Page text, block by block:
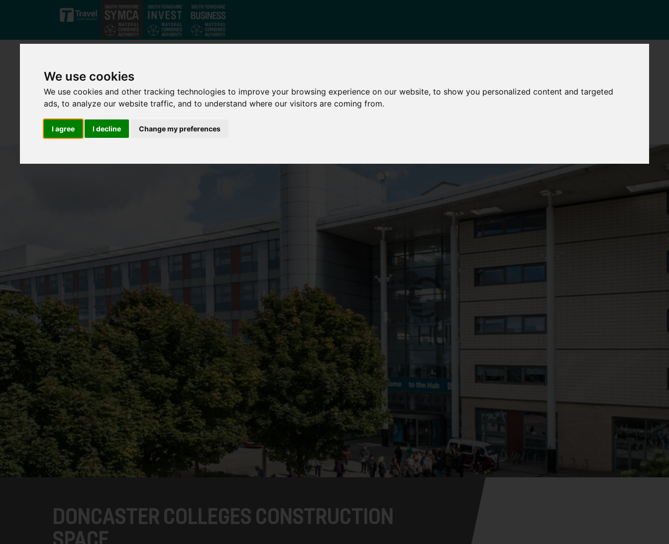
We use cookies
We use cookies and other tracking technologies to improve your browsing experience on our website, to show you personalized content and targeted
ads, to analyze our website traffic, and to understand where our visitors are coming from.
I agree I decline Change my preferences
Skip to main content
Who
We Are
What
We Do
Growing Our
Economy
Governance
The
Mayor
DONCASTER COLLEGES CONSTRUCTION